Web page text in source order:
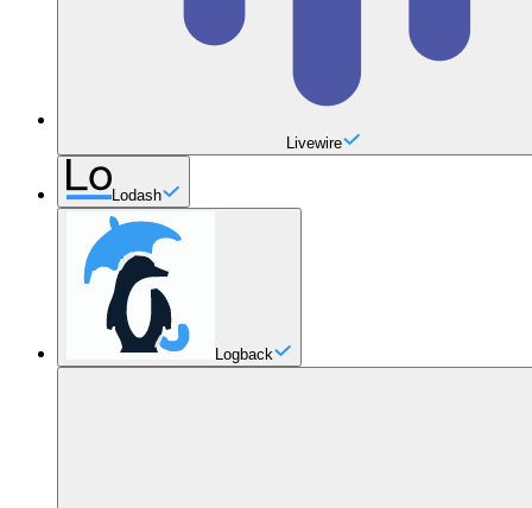
Livewire
Lodash
Logback